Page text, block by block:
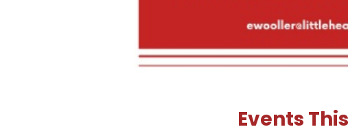
Events